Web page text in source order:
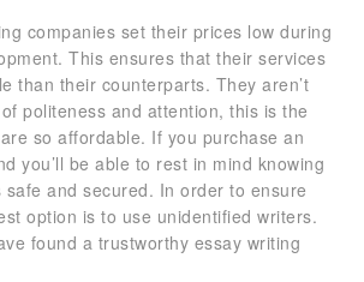
companies set their prices low during
This ensures that their services
than their counterparts. They aren’t
politeness and attention, this is the
so affordable. If you purchase an
you’ll be able to rest in mind knowing
and secured. In order to ensure
option is to use unidentified writers.
found a trustworthy essay writing